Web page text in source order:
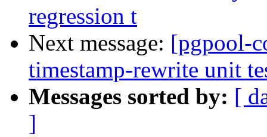
regression t
Next message: [pgpool-
timestamp-rewrite unit
Messages sorted by: [
]